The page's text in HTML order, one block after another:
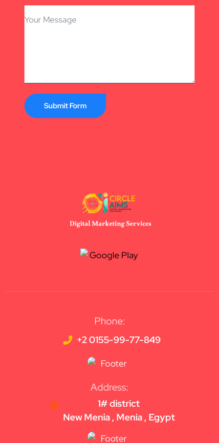
Submit Form
Phone:
+2 0155-99-77-849
Address:
1# district
New Menia , Menia , Egypt